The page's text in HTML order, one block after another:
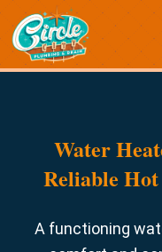
Water
Reliable
A functioning